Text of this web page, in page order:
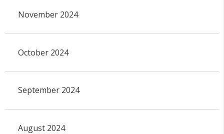
November 2024
October 2024
September 2024
August 2024